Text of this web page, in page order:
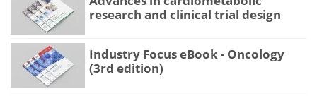
research and clinical trial design
Industry Focus eBook - Oncology
(3rd edition)